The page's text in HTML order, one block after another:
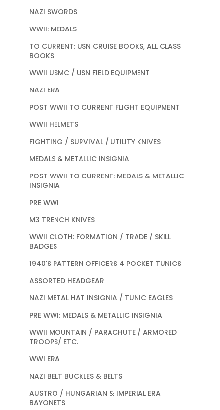
NAZI SWORDS
WWII: MEDALS
TO CURRENT: USN CRUISE BOOKS, ALL CLASS
BOOKS
WWII USMC / USN FIELD EQUIPMENT
NAZI ERA
POST WWII TO CURRENT FLIGHT EQUIPMENT
WWII HELMETS
FIGHTING / SURVIVAL / UTILITY KNIVES
MEDALS & METALLIC INSIGNIA
POST WWII TO CURRENT: MEDALS & METALLIC
INSIGNIA
PRE WWI
M3 TRENCH KNIVES
WWII CLOTH: FORMATION / TRADE / SKILL
BADGES
1940'S PATTERN OFFICERS 4 POCKET TUNICS
ASSORTED HEADGEAR
NAZI METAL HAT INSIGNIA / TUNIC EAGLES
PRE WWI: MEDALS & METALLIC INSIGNIA
WWII MOUNTAIN / PARACHUTE / ARMORED
TROOPS/ ETC.
WWI ERA
NAZI BELT BUCKLES & BELTS
AUSTRO / HUNGARIAN & IMPERIAL ERA
BAYONETS